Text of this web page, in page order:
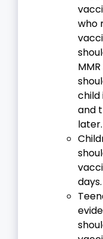
who
child
and
later.
days.